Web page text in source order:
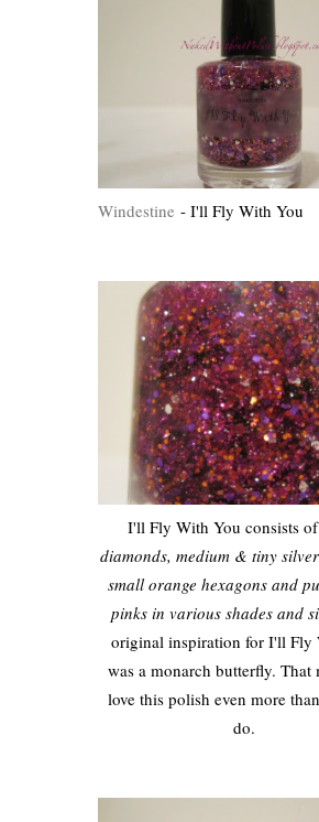
Windestine - I'll Fly With You
I'll Fly With You consists
diamonds, medium & tiny
small orange hexagons and
pinks in various shades and
original inspiration for I'll Fly
was a monarch butterfly. That
love this polish even more
do.